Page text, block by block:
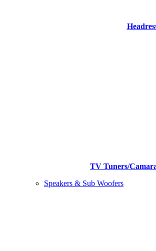
TV Tuners/
Speakers & Sub Woofers